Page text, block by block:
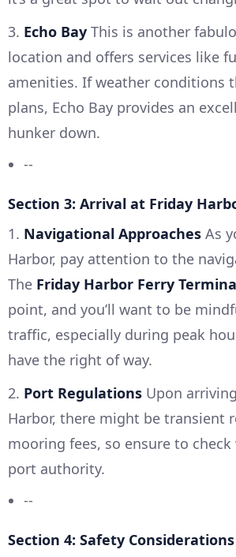
3. Echo Bay This is another
location and offers services like
amenities. If weather conditions
plans, Echo Bay provides an
hunker down.
--
Section 3: Arrival at Friday
1. Navigational Approaches As
Harbor, pay attention to the
The Friday Harbor Ferry
point, and you’ll want to be
traffic, especially during peak
have the right of way.
2. Port Regulations Upon
Harbor, there might be transient
mooring fees, so ensure to
port authority.
--
Section 4: Safety Considerations